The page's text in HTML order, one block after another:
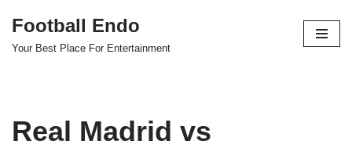
Skip
Football Endo
Your Best Place For Entertainment
Real Madrid vs